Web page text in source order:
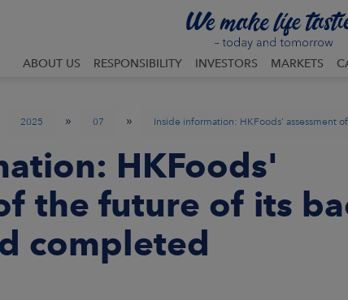
ABOUT US RESPONSIBILITY INVESTORS MARKETS
2025 » 07 » Inside information: HKFoods' assessment
HKFoods'
the future of its
completed